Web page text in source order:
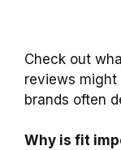
Check out
reviews might
brands often
Why is fit